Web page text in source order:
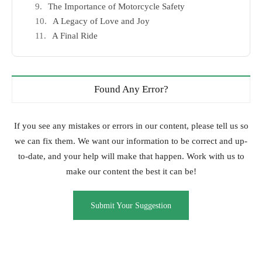
The Importance of Motorcycle Safety
A Legacy of Love and Joy
A Final Ride
Found Any Error?
If you see any mistakes or errors in our content, please tell us so
we can fix them. We want our information to be correct and up-
to-date, and your help will make that happen. Work with us to
make our content the best it can be!
Submit Your Suggestion